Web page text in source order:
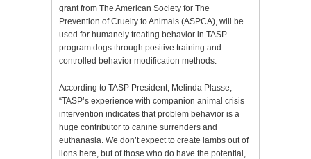
grant from The American Society for The
Prevention of Cruelty to Animals (ASPCA), will be
used for humanely treating behavior in TASP
program dogs through positive training and
controlled behavior modification methods.
According to TASP President, Melinda Plasse,
“TASP’s experience with companion animal crisis
intervention indicates that problem behavior is a
huge contributor to canine surrenders and
euthanasia. We don’t expect to create lambs out of
lions here, but of those who do have the potential,